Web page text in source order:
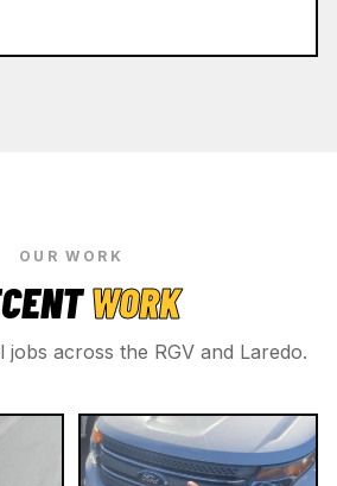
OUR WORK
WORK
across the RGV and Laredo.